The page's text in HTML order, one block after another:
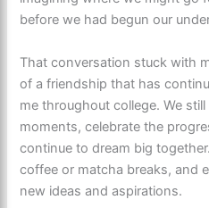
before we had begun our
That conversation stuck with
of a friendship that has
me throughout college. We
moments, celebrate the
continue to dream big
coffee or matcha breaks, and
new ideas and aspirations.